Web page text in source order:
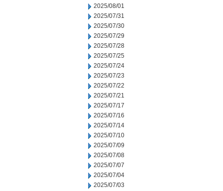
2025/08/01
2025/07/31
2025/07/30
2025/07/29
2025/07/28
2025/07/25
2025/07/24
2025/07/23
2025/07/22
2025/07/21
2025/07/17
2025/07/16
2025/07/14
2025/07/10
2025/07/09
2025/07/08
2025/07/07
2025/07/04
2025/07/03